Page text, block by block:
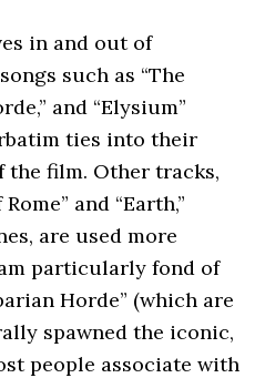
in and out of
such as “The
and “Elysium”
ties into their
film. Other tracks,
and “Earth,”
are used more
particularly fond of
Horde” (which are
spawned the iconic,
people associate with